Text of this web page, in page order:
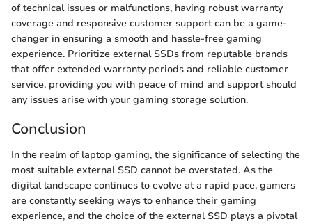
of technical issues or malfunctions, having robust warranty
coverage and responsive customer support can be a game-
changer in ensuring a smooth and hassle-free gaming
experience. Prioritize external SSDs from reputable brands
that offer extended warranty periods and reliable customer
service, providing you with peace of mind and support should
any issues arise with your gaming storage solution.
Conclusion
In the realm of laptop gaming, the significance of selecting the
most suitable external SSD cannot be overstated. As the
digital landscape continues to evolve at a rapid pace, gamers
are constantly seeking ways to enhance their gaming
experience, and the choice of the external SSD plays a pivotal